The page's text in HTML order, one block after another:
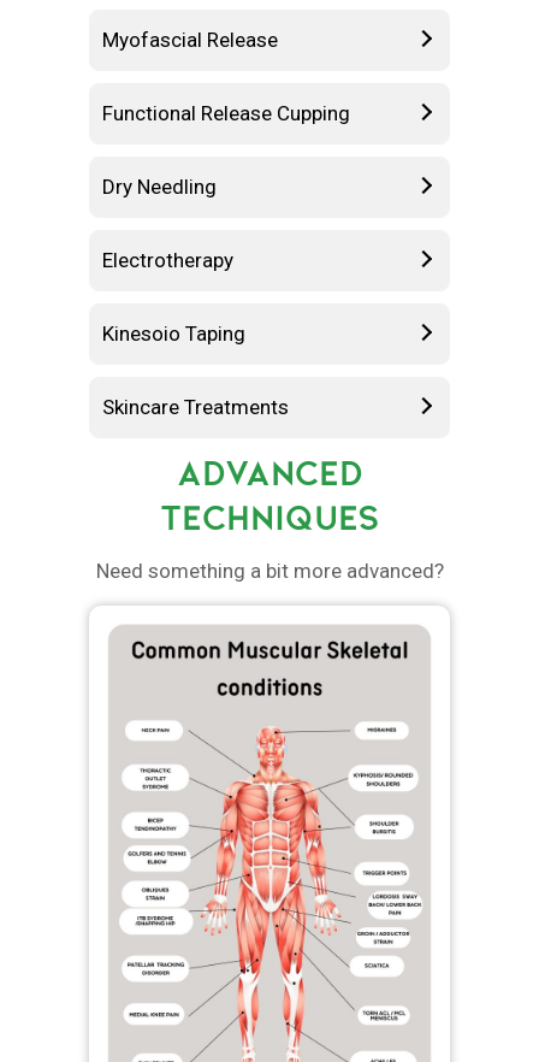
Myofascial Release
Functional Release Cupping
Dry Needling
Electrotherapy
Kinesoio Taping
Skincare Treatments
ADVANCED
TECHNIQUES
Need something a bit more advanced?